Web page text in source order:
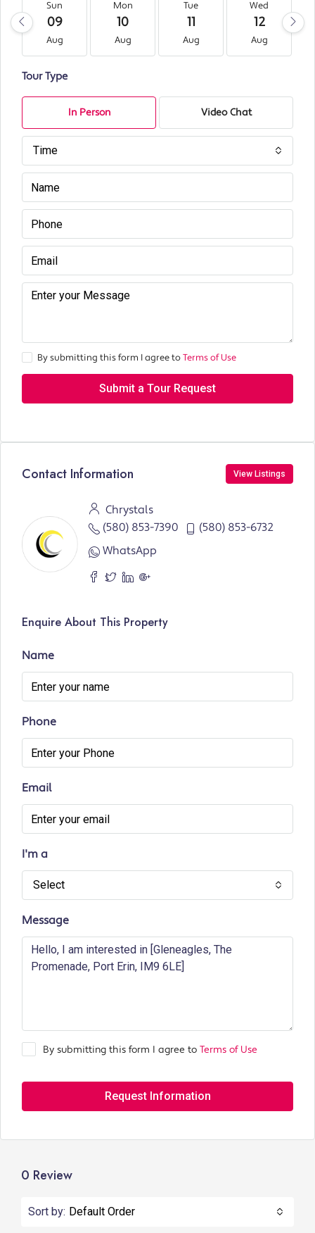
Sun
09
Aug
Mon
10
Aug
Tue
11
Aug
Wed
12
Aug
Tour Type
In Person Video Chat
Time
By submitting this form I agree toTerms of Use
Submit a Tour Request
Contact Information View Listings
Chrystals
(580) 853-7390
(580) 853-6732
WhatsApp
Enquire About This Property
Name
Phone
Email
I'm a
Select
Message
By submitting this form I agree to Terms of Use
Request Information
0 Review
Sort by: Default Order